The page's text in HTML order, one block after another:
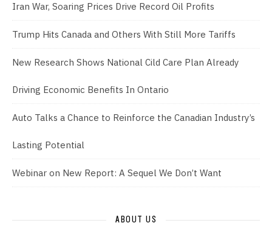
Iran War, Soaring Prices Drive Record Oil Profits
Trump Hits Canada and Others With Still More Tariffs
New Research Shows National Cild Care Plan Already
Driving Economic Benefits In Ontario
Auto Talks a Chance to Reinforce the Canadian Industry’s
Lasting Potential
Webinar on New Report: A Sequel We Don’t Want
ABOUT US